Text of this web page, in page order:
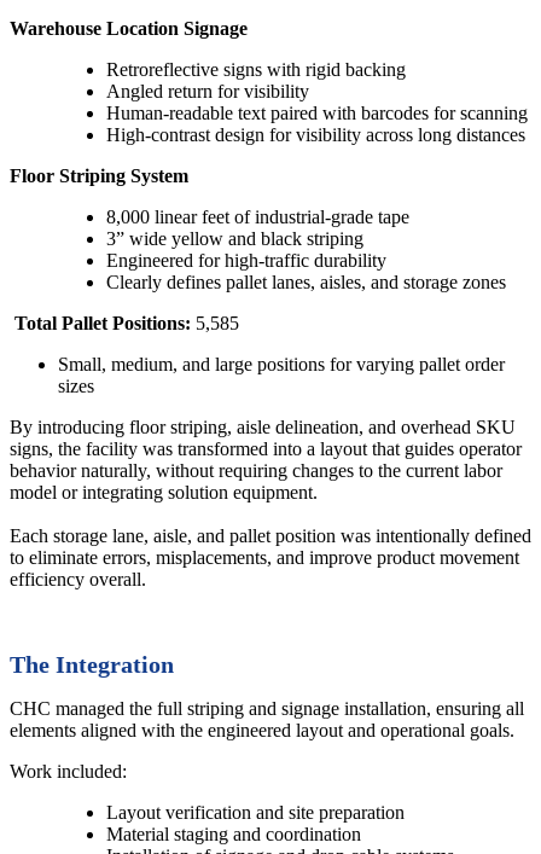
Warehouse Location Signage
Retroreflective signs with rigid backing
Angled return for visibility
Human-readable text paired with barcodes for scanning
High-contrast design for visibility across long distances
Floor Striping System
8,000 linear feet of industrial-grade tape
3” wide yellow and black striping
Engineered for high-traffic durability
Clearly defines pallet lanes, aisles, and storage zones
Total Pallet Positions: 5,585
Small, medium, and large positions for varying pallet order
sizes
By introducing floor striping, aisle delineation, and overhead SKU
signs, the facility was transformed into a layout that guides operator
behavior naturally, without requiring changes to the current labor
model or integrating solution equipment.
Each storage lane, aisle, and pallet position was intentionally defined
to eliminate errors, misplacements, and improve product movement
efficiency overall.
The Integration
CHC managed the full striping and signage installation, ensuring all
elements aligned with the engineered layout and operational goals.
Work included:
Layout verification and site preparation
Material staging and coordination